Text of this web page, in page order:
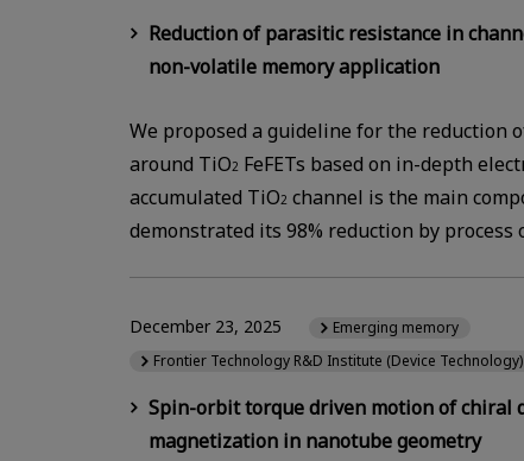
Reduction of parasitic resistance in
non-volatile memory application
We proposed a guideline for the reduction
around TiO2 FeFETs based on in-depth
accumulated TiO2 channel is the main
demonstrated its 98% reduction by process
Spin-orbit torque driven motion of chiral
magnetization in nanotube geometry
December 23, 2025
Emerging memory
Frontier Technology R&D Institute (Device Technology)